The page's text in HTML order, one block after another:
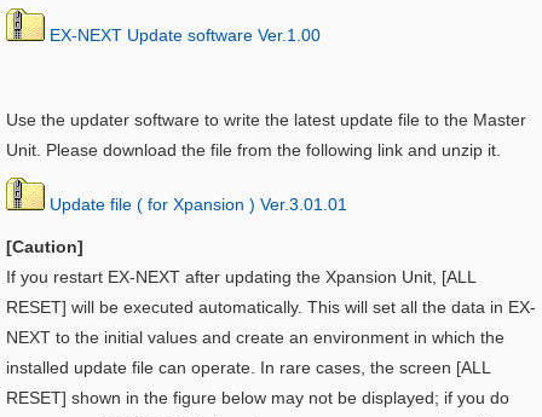
EX-NEXT Update software Ver.1.00
Use the updater software to write the latest update file to the Master
Unit. Please download the file from the following link and unzip it.
Update file ( for Xpansion ) Ver.3.01.01
[Caution]
If you restart EX-NEXT after updating the Xpansion Unit, [ALL
RESET] will be executed automatically. This will set all the data in EX-
NEXT to the initial values and create an environment in which the
installed update file can operate. In rare cases, the screen [ALL
RESET] shown in the figure below may not be displayed; if you do